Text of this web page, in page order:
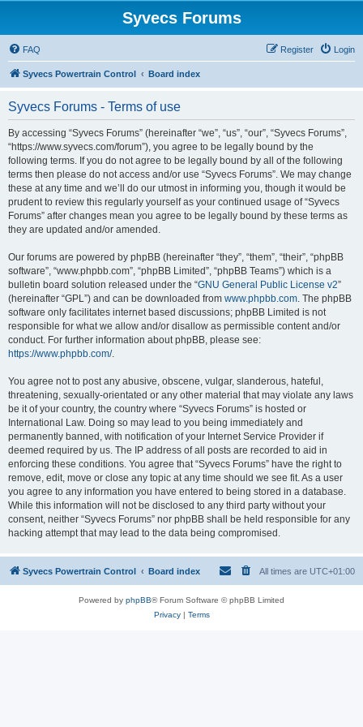
Syvecs Forums
FAQ Login
Register
Syvecs Powertrain Control Board index
Syvecs Forums - Terms of use
By accessing “Syvecs Forums” (hereinafter “we”, “us”, “our”, “Syvecs Forums”,
“https://www.syvecs.com/forum”), you agree to be legally bound by the
following terms. If you do not agree to be legally bound by all of the following
terms then please do not access and/or use “Syvecs Forums”. We may change
these at any time and we’ll do our utmost in informing you, though it would be
prudent to review this regularly yourself as your continued usage of “Syvecs
Forums” after changes mean you agree to be legally bound by these terms as
they are updated and/or amended.
Our forums are powered by phpBB (hereinafter “they”, “them”, “their”, “phpBB
software”, “www.phpbb.com”, “phpBB Limited”, “phpBB Teams”) which is a
bulletin board solution released under the “GNU General Public License v2”
(hereinafter “GPL”) and can be downloaded from www.phpbb.com. The phpBB
software only facilitates internet based discussions; phpBB Limited is not
responsible for what we allow and/or disallow as permissible content and/or
conduct. For further information about phpBB, please see:
https://www.phpbb.com/.
You agree not to post any abusive, obscene, vulgar, slanderous, hateful,
threatening, sexually-orientated or any other material that may violate any laws
be it of your country, the country where “Syvecs Forums” is hosted or
International Law. Doing so may lead to you being immediately and
permanently banned, with notification of your Internet Service Provider if
deemed required by us. The IP address of all posts are recorded to aid in
enforcing these conditions. You agree that “Syvecs Forums” have the right to
remove, edit, move or close any topic at any time should we see fit. As a user
you agree to any information you have entered to being stored in a database.
While this information will not be disclosed to any third party without your
consent, neither “Syvecs Forums” nor phpBB shall be held responsible for any
hacking attempt that may lead to the data being compromised.
Syvecs Powertrain Control Board index All times are UTC+01:00
Powered by phpBB® Forum Software © phpBB Limited
Privacy| Terms